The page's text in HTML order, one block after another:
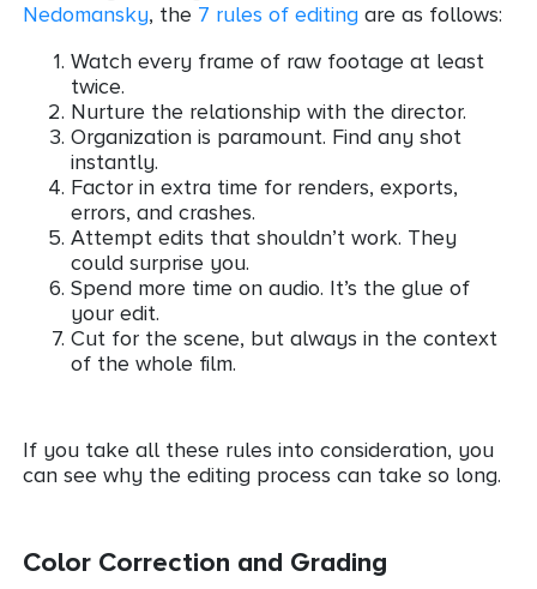
Nedomansky, the 7 rules of editing are as follows:
Watch every frame of raw footage at least
twice.
Nurture the relationship with the director.
Organization is paramount. Find any shot
instantly.
Factor in extra time for renders, exports,
errors, and crashes.
Attempt edits that shouldn’t work. They
could surprise you.
Spend more time on audio. It’s the glue of
your edit.
Cut for the scene, but always in the context
of the whole film.
If you take all these rules into consideration, you
can see why the editing process can take so long.
Color Correction and Grading